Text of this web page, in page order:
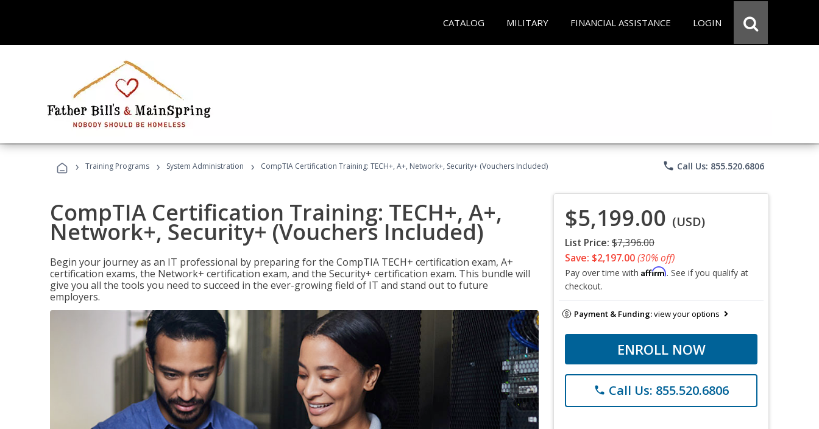
CATALOG MILITARY FINANCIAL ASSISTANCE LOGIN
› Training Programs › System Administration › CompTIA Certification Training: TECH+, A+, Network+, Security+ (Vouchers Included) phone Call Us: 855.520.6806
CompTIA Certification Training: TECH+, A+,
Network+, Security+ (Vouchers Included)
Begin your journey as an IT professional by preparing for the CompTIA TECH+ certification exam, A+
certification exams, the Network+ certification exam, and the Security+ certification exam. This bundle will
give you all the tools you need to succeed in the ever-growing field of IT and stand out to future
employers.
$5,199.00 (USD)
List Price: $7,396.00
Save: $2,197.00(30% off)
Pay over time with Affirm. See if you qualify at
checkout.
Payment & Funding:view your options
ENROLL NOW
phone Call Us: 855.520.6806